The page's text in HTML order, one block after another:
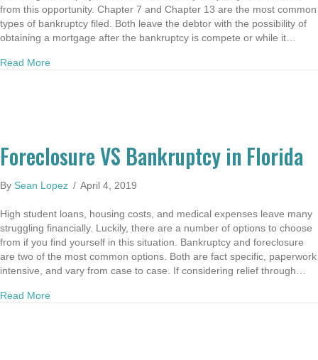
from this opportunity. Chapter 7 and Chapter 13 are the most common
types of bankruptcy filed. Both leave the debtor with the possibility of
obtaining a mortgage after the bankruptcy is compete or while it…
Read Moreabout Buying a Home After Bankruptcy in Florida
Foreclosure VS Bankruptcy in Florida
By Sean Lopez / April 4, 2019
High student loans, housing costs, and medical expenses leave many
struggling financially. Luckily, there are a number of options to choose
from if you find yourself in this situation. Bankruptcy and foreclosure
are two of the most common options. Both are fact specific, paperwork
intensive, and vary from case to case. If considering relief through…
Read Moreabout Foreclosure VS Bankruptcy in Florida